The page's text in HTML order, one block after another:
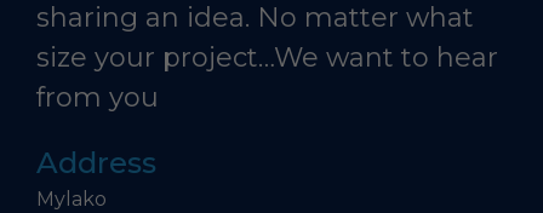
sharing an idea. No matter what
size your project…We want to hear
from you
Address
Mylako